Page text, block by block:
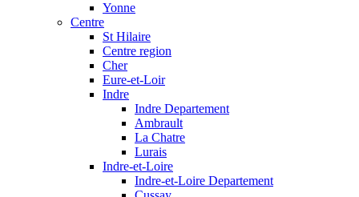
Yonne
Centre
St Hilaire
Centre region
Cher
Eure-et-Loir
Indre
Indre Departement
Ambrault
La Chatre
Lurais
Indre-et-Loire
Indre-et-Loire Departement